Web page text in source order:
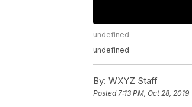
undefined
undefined
By: WXYZ Staff
Posted7:13 PM, Oct 28, 2019